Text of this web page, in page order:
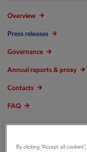
Overview
Press releases
Governance
Annual reports & proxy
Contacts
FAQ
By clicking “Accept all